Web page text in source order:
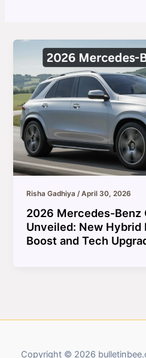
Risha Gadhiya/April 30, 2026
2026 Mercedes-Benz
Unveiled: New Hybrid
Boost and Tech
Copyright © 2026